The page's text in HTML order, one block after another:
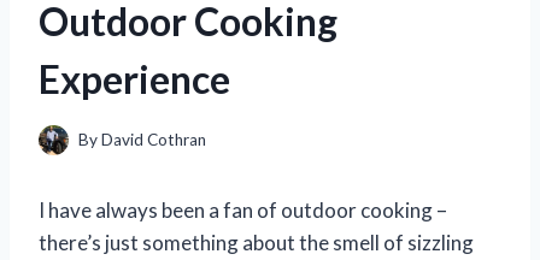
Outdoor Cooking
Experience
ByDavid Cothran
I have always been a fan of outdoor cooking –
there’s just something about the smell of sizzling